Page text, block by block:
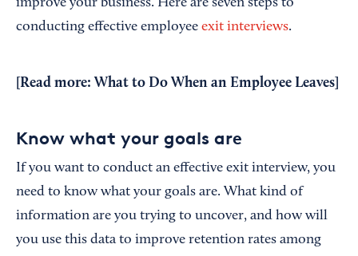
improve your business. Here are seven steps to
conducting effective employee exit interviews.
[Read more: What to Do When an Employee Leaves
Know what your goals are
If you want to conduct an effective exit interview, you
need to know what your goals are. What kind of
information are you trying to uncover, and how will
you use this data to improve retention rates among